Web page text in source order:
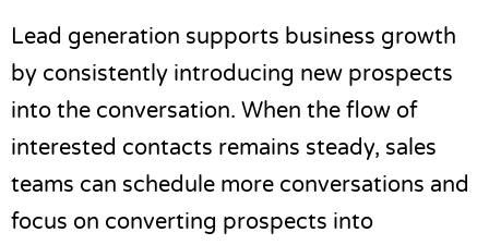
Lead generation supports business growth
by consistently introducing new prospects
into the conversation. When the flow of
interested contacts remains steady, sales
teams can schedule more conversations and
focus on converting prospects into